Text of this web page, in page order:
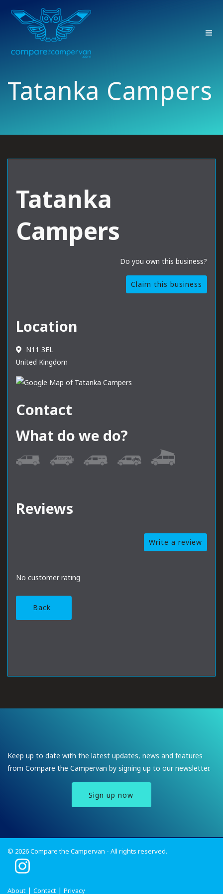
Tatanka Campers
Tatanka
Campers
Do you own this business?
Claim this business
Location
N11 3EL
United Kingdom
Contact
What do we do?
Reviews
Write a review
No customer rating
Back
Keep up to date with the latest updates, news and features
from Compare the Campervan by signing up to our newsletter.
Sign up now
© 2026 Compare the Campervan - All rights reserved.
I
s
About Contact Privacy